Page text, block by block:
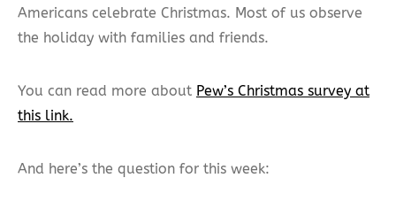
Americans celebrate Christmas. Most of us observe
the holiday with families and friends.
You can read more about Pew’s Christmas survey at
this link.
And here’s the question for this week: